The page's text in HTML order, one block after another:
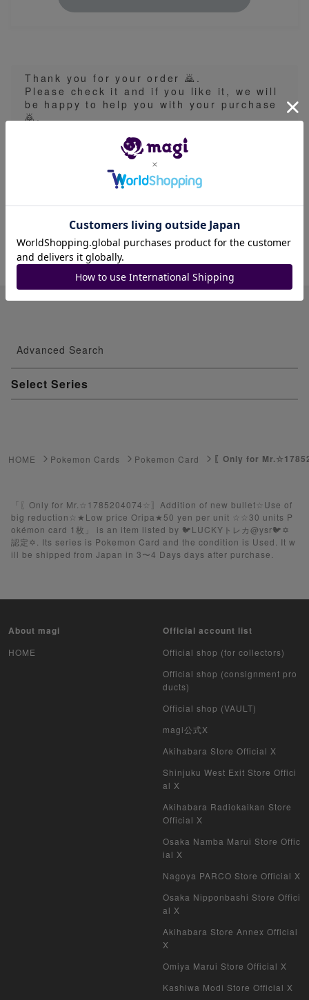
Thank you for your order 🙇.
Please check it and if you like it, we will
be happy to help you with your purchase
🙇.
This item contains keywords such as "Orip
a" and "Lucky Bag" in name or description
and the content is subject to randomness a
nd uncertainty. Please look carefully at the
product description and the seller's rating
on the listing and purchase at your own ris
Item ID: 1526985073
Advanced Search
Select Series
Yu-Gi-Oh
Yu-Gi-Oh Rush Duel
Yu-Gi-Oh Unopened Box
Pokemon Card Unopend Pack
Yu-Gi-Oh Unopened pack
Duel Masters Overseas Version
Pokemon Card Old Frame
Pokemon Card Overseas Version
HOME Pokemon Cards Pokemon Card 〖Only for
「〖Only for Mr.☆1785204074☆〗Addition of new bullet☆Use of
big reduction☆★Low price Oripa★50 yen per unit ☆☆30 units P
okémon card 1枚」 is an item listed by 🐦LUCKYトレカ@ysr🐦✡️
認定✡️. Its series is Pokemon Card and the condition is Used. It w
ill be shipped from Japan in 3〜4 Days days after purchase.
About magi
HOME
Official account list
Official shop (for collectors)
Official shop (consignment pro
ducts)
Official shop (VAULT)
magi公式X
Akihabara Store Official X
Shinjuku West Exit Store Offici
al X
Akihabara Radiokaikan Store
Official X
Osaka Namba Marui Store Offic
ial X
Nagoya PARCO Store Official X
Osaka Nipponbashi Store Offici
al X
Akihabara Store Annex Official
X
Omiya Marui Store Official X
Kashiwa Modi Store Official X